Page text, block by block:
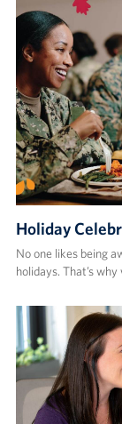
Holiday
No one likes being
holidays. That’s